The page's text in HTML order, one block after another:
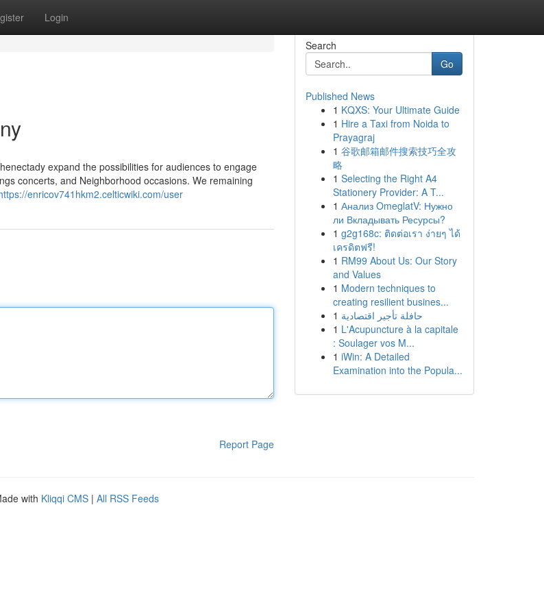
Login
expand the possibilities for audiences to engage
concerts, and Neighborhood occasions. We remaining
enricov741hkm2.celticwiki.com/user
Report Page
Search
Go
Published News
1 KQXS: Your Ultimate Guide
1 Hire a Taxi from Noida to
Prayagraj
1 谷歌邮箱邮件搜索技巧全攻
略
1 Selecting the Right A4
Stationery Provider: A T...
1 Анализ OmeglatV: Нужно
ли Вкладывать Ресурсы?
1 g2g168c: ติดต่อเรา ง่ายๆ ได้
เครดิตฟรี!
1 RM99 About Us: Our Story
and Values
1 Modern techniques to
creating resilient busines...
1 حافلة تأجير اقتصادية
1 L'Acupuncture à la capitale
: Soulager vos M...
1 iWin: A Detailed
Examination into the Popula...
with Kliqqi CMS | All RSS Feeds